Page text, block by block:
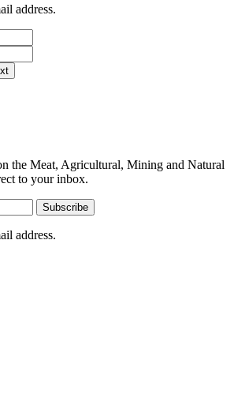
address.
the Meat, Agricultural, Mining and Natural
to your inbox.
address.